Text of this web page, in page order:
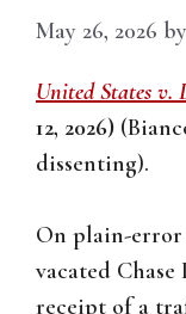
May 26, 2026 by
United States v.
12, 2026)
dissenting).
On plain-error
vacated
receipt of a